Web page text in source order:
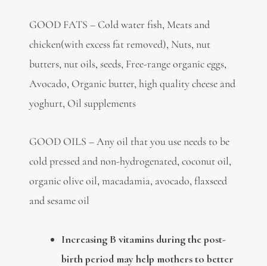
GOOD FATS – Cold water fish, Meats and
chicken(with excess fat removed), Nuts, nut
butters, nut oils, seeds, Free-range organic eggs,
Avocado, Organic butter, high quality cheese and
yoghurt, Oil supplements
GOOD OILS – Any oil that you use needs to be
cold pressed and non-hydrogenated, coconut oil,
organic olive oil, macadamia, avocado, flaxseed
and sesame oil
Increasing B vitamins during the post-
birth period may help mothers to better